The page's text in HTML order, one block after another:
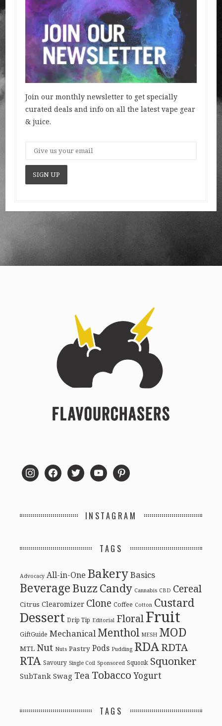
Join our monthly newsletter to get specially
curated deals and info on all the latest vape gear
& juice.
instagramfacebooktwitter youtubepinterest
INSTAGRAM
TAGS
Advocacy All-in-One BakeryBasics
BeverageBuzz Candy Cannabis CBD Cereal
Citrus Clearomizer Clone Coffee Cotton Custard
Dessert Drip Tip Editorial FloralFruit
GiftGuide MechanicalMenthol MESH MOD
MTL Nut Nuts Pastry Pods Pudding RDARDTA
RTA Savoury Single Coil Sponsored Squonk Squonker
SubTank Swag Tea Tobacco Yogurt
TAGS